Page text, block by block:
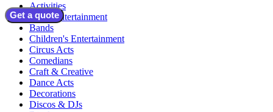
Get a quote
Activities
Adult Entertainment
Bands
Children's Entertainment
Circus Acts
Comedians
Craft & Creative
Dance Acts
Decorations
Discos & DJs